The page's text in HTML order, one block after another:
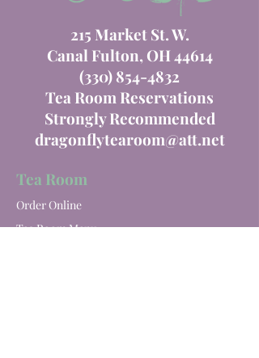
215 Market St. W.
Canal Fulton, OH 44614
(330) 854-4832
Tea Room Reservations
Strongly Recommended
dragonflytearoom@att.net
Tea Room
Order Online
Tea Room Menu